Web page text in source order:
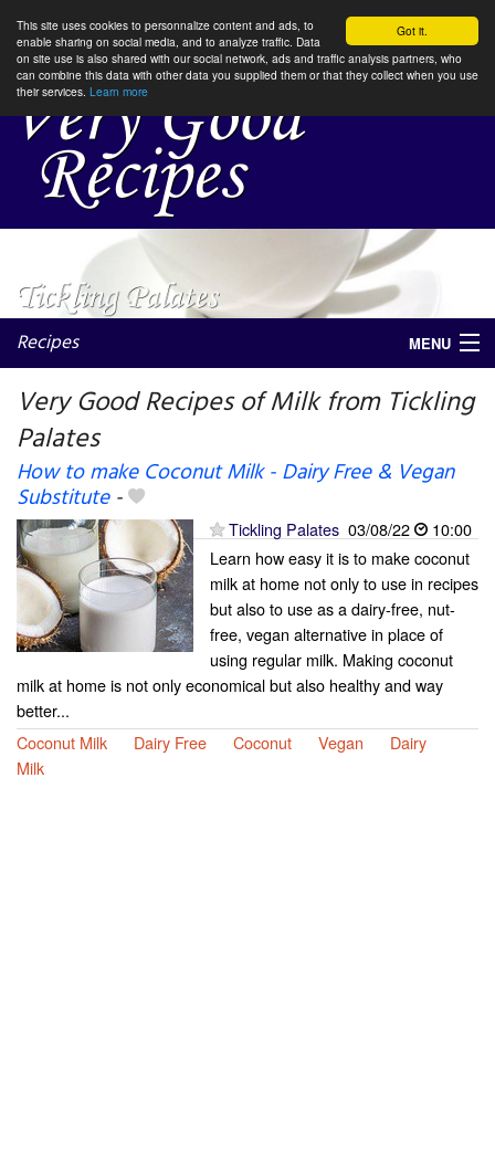
Got it.
This site uses cookies to personnalize content and ads, to
enable sharing on social media, and to analyze traffic. Data
on site use is also shared with our social network, ads and traffic analysis partners, who
can combine this data with other data you supplied them or that they collect when you use
their services. Learn more
Recipes MENU
My favorite blogs
Very Good Recipes of Milk from Tickling
Palates
How to make Coconut Milk - Dairy Free & Vegan
Substitute-
Tickling Palates 03/08/22
10:00
Learn how easy it is to make coconut
milk at home not only to use in recipes
but also to use as a dairy-free, nut-
free, vegan alternative in place of
using regular milk. Making coconut
milk at home is not only economical but also healthy and way
better...
Coconut Milk
Dairy Free Coconut Vegan
Dairy
Milk